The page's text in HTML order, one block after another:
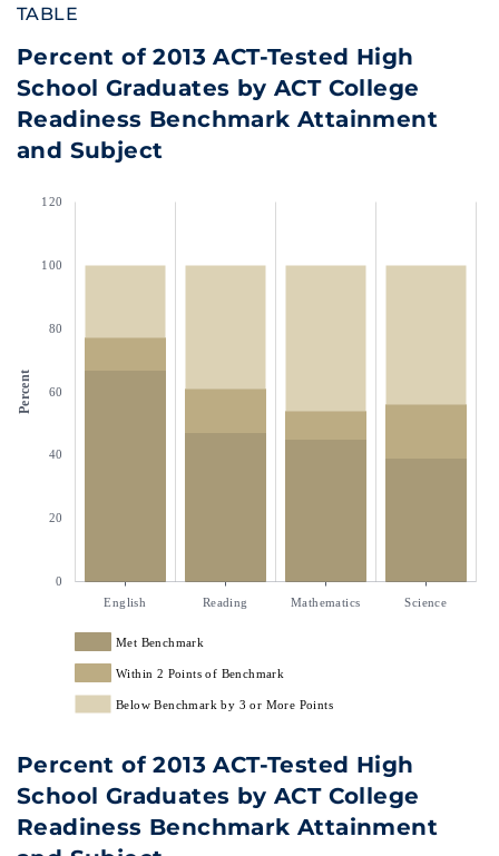
TABLE
Percent of 2013 ACT-Tested High
School Graduates by ACT College
Readiness Benchmark Attainment
and Subject
English Reading Mathematics Science
0
20
40
60
80
100
120
Percent
Met Benchmark
Within 2 Points of Benchmark
Below Benchmark by 3 or More Points
Percent of 2013 ACT-Tested High
School Graduates by ACT College
Readiness Benchmark Attainment